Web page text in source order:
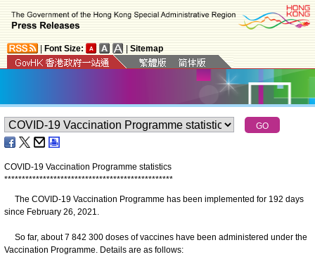
Font Size: Sitemap
COVID-19 Vaccination Programme statistics
************************************************
The COVID-19 Vaccination Programme has been implemented for 192 days
since February 26, 2021.
So far, about 7 842 300 doses of vaccines have been administered under the
Vaccination Programme. Details are as follows: